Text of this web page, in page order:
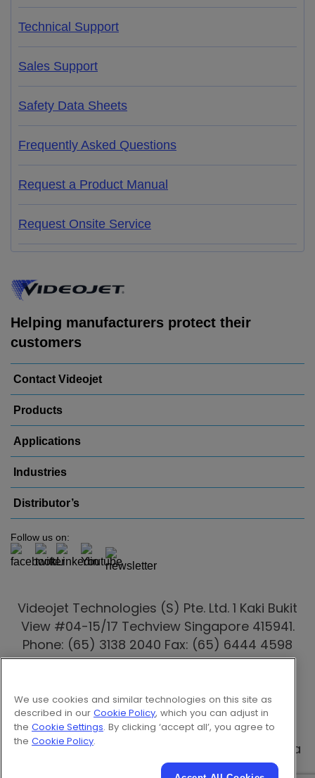
Technical Support
Sales Support
Safety Data Sheets
Frequently Asked Questions
Request a Product Manual
Request Onsite Service
Helping manufacturers protect their
customers
Contact Videojet
Products
Applications
Industries
Distributor’s
Follow us on:
Videojet Technologies (S) Pte. Ltd. 1 Kaki Bukit
View #04-15/17 Techview Singapore 415941.
Phone: (65) 3138 2040 Fax: (65) 6444 4598
Email:marketing.singapore@videojet.com
Videojet distributorsare also present in
Australia,Indonesia,Malaysia, New Zealand,
Philippines,Thailand ,Vietnam, Myanmar,
Cambodia, Batam, Laos & Papua New Guinea
We use cookies and similar technologies on this site as
described in our Cookie Policy, which you can adjust in
the Cookie Settings. By clicking ‘accept all’, you agree to
the Cookie Policy.